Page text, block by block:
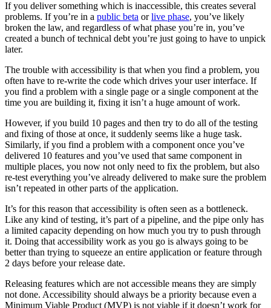
If you deliver something which is inaccessible, this creates several
problems. If you’re in a public beta orlive phase, you’ve likely
broken the law, and regardless of what phase you’re in, you’ve
created a bunch of technical debt you’re just going to have to unpick
later.
The trouble with accessibility is that when you find a problem, you
often have to re-write the code which drives your user interface. If
you find a problem with a single page or a single component at the
time you are building it, fixing it isn’t a huge amount of work.
However, if you build 10 pages and then try to do all of the testing
and fixing of those at once, it suddenly seems like a huge task.
Similarly, if you find a problem with a component once you’ve
delivered 10 features and you’ve used that same component in
multiple places, you now not only need to fix the problem, but also
re-test everything you’ve already delivered to make sure the problem
isn’t repeated in other parts of the application.
It’s for this reason that accessibility is often seen as a bottleneck.
Like any kind of testing, it’s part of a pipeline, and the pipe only has
a limited capacity depending on how much you try to push through
it. Doing that accessibility work as you go is always going to be
better than trying to squeeze an entire application or feature through
2 days before your release date.
Releasing features which are not accessible means they are simply
not done. Accessibility should always be a priority because even a
Minimum Viable Product (MVP) is not viable if it doesn’t work for